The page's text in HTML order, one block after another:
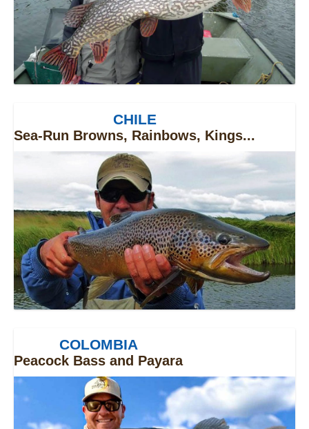
CHILE
Sea-Run Browns, Rainbows, Kings...
COLOMBIA
Peacock Bass and Payara